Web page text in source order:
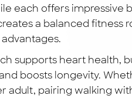
each offers
a balanced fitness
supports heart health,
boosts longevity.
adult, pairing walking